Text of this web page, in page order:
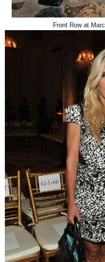
Front Row at